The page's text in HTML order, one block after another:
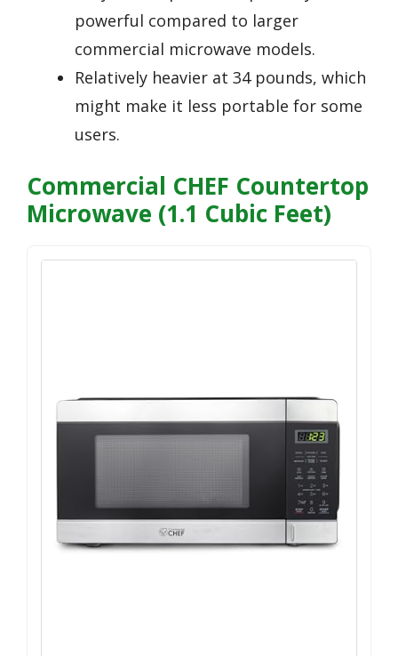
powerful compared to larger
commercial microwave models.
Relatively heavier at 34 pounds, which
might make it less portable for some
users.
Commercial CHEF Countertop
Microwave (1.1 Cubic Feet)